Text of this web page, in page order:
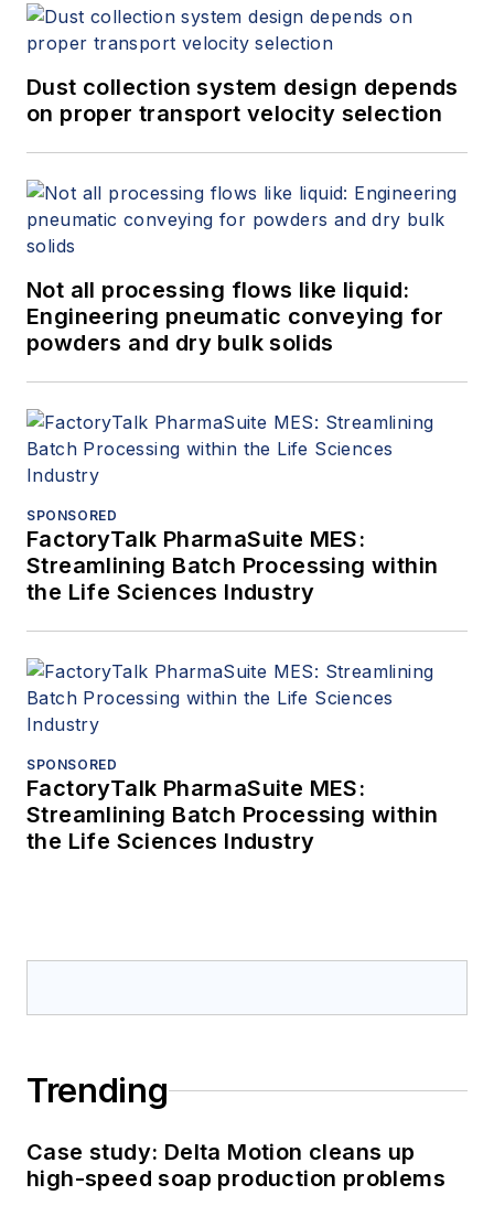
Dust collection system design depends
on proper transport velocity selection
Not all processing flows like liquid:
Engineering pneumatic conveying for
powders and dry bulk solids
SPONSORED
FactoryTalk PharmaSuite MES:
Streamlining Batch Processing within
the Life Sciences Industry
SPONSORED
FactoryTalk PharmaSuite MES:
Streamlining Batch Processing within
the Life Sciences Industry
Trending
Case study: Delta Motion cleans up
high-speed soap production problems